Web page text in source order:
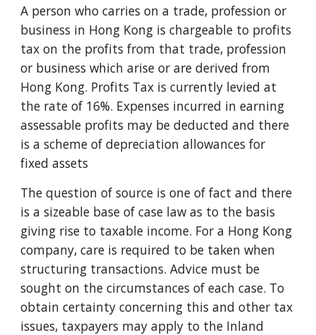
A person who carries on a trade, profession or
business in Hong Kong is chargeable to profits
tax on the profits from that trade, profession
or business which arise or are derived from
Hong Kong. Profits Tax is currently levied at
the rate of 16%. Expenses incurred in earning
assessable profits may be deducted and there
is a scheme of depreciation allowances for
fixed assets
The question of source is one of fact and there
is a sizeable base of case law as to the basis
giving rise to taxable income. For a Hong Kong
company, care is required to be taken when
structuring transactions. Advice must be
sought on the circumstances of each case. To
obtain certainty concerning this and other tax
issues, taxpayers may apply to the Inland